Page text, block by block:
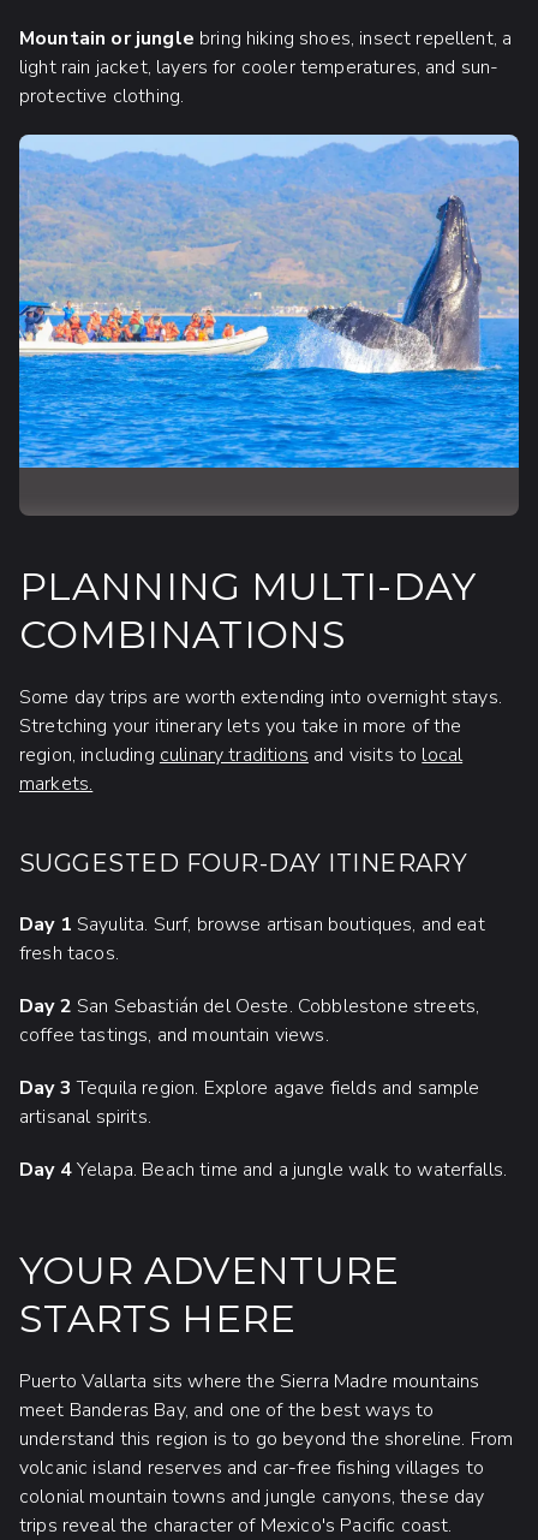
Mountain or jungle bring hiking shoes, insect repellent, a
light rain jacket, layers for cooler temperatures, and sun-
protective clothing.
PLANNING MULTI-DAY
COMBINATIONS
Some day trips are worth extending into overnight stays.
Stretching your itinerary lets you take in more of the
region, including culinary traditions and visits to local
markets.
SUGGESTED FOUR-DAY ITINERARY
Day 1 Sayulita. Surf, browse artisan boutiques, and eat
fresh tacos.
Day 2 San Sebastián del Oeste. Cobblestone streets,
coffee tastings, and mountain views.
Day 3 Tequila region. Explore agave fields and sample
artisanal spirits.
Day 4Yelapa. Beach time and a jungle walk to waterfalls.
YOUR ADVENTURE
STARTS HERE
Puerto Vallarta sits where the Sierra Madre mountains
meet Banderas Bay, and one of the best ways to
understand this region is to go beyond the shoreline. From
volcanic island reserves and car-free fishing villages to
colonial mountain towns and jungle canyons, these day
trips reveal the character of Mexico's Pacific coast.